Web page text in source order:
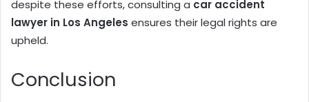
despite these efforts, consulting a car accident
lawyer in Los Angeles ensures their legal rights are
upheld.
Conclusion